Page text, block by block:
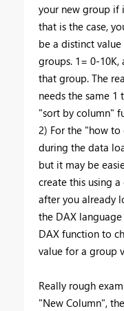
your new group if
that is the case,
be a distinct
groups. 1= 0-
that group. The
needs the same
"sort by column"
2) For the "how
during the data
but it may be
create this using
after you already
the DAX
DAX function to
value for a group
Really rough
"New Column",